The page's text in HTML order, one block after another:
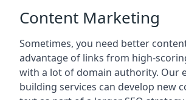
Content Marketing
Sometimes, you need better
advantage of links from high-
with a lot of domain authority. Our
building services can develop new